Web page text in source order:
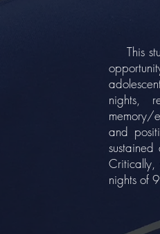
This
nights,
memory/
and
Critically,
nights of